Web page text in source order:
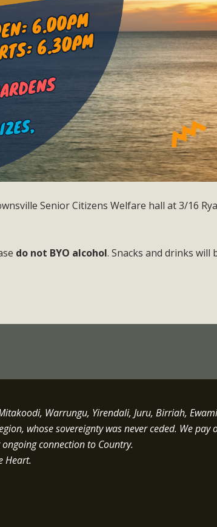
Senior Citizens Welfare hall at 3/16
do not BYO alcohol. Snacks and drinks will
Warrungu, Yirendali, Juru, Birriah,
whose sovereignty was never ceded. We pay
connection to Country.
Heart.